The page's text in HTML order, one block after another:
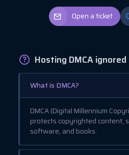
Open a ticket
Hosting DMCA ignored
What is DMCA?
DMCA (Digital Millennium
protects copyrighted content,
software, and books.